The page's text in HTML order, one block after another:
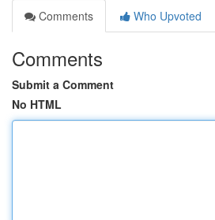
Comments
Who Upvoted
Comments
Submit a Comment
No HTML